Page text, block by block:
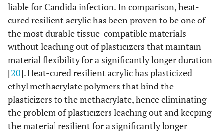
liable for Candida infection. In comparison, heat-
cured resilient acrylic has been proven to be one of
the most durable tissue-compatible materials
without leaching out of plasticizers that maintain
material flexibility for a significantly longer duration
[20]. Heat-cured resilient acrylic has plasticized
ethyl methacrylate polymers that bind the
plasticizers to the methacrylate, hence eliminating
the problem of plasticizers leaching out and keeping
the material resilient for a significantly longer